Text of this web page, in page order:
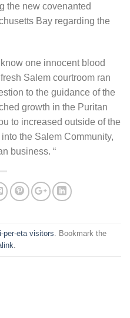
the new covenanted
Bay regarding the
one innocent blood
Salem courtroom ran
to the guidance of the
growth in the Puritan
to increased outside of the
the Salem Community,
business. “
per-eta visitors . Bookmark the